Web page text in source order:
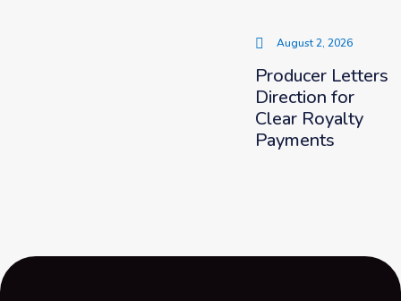
August 2, 2026
Producer Letters
Direction for
Clear Royalty
Payments